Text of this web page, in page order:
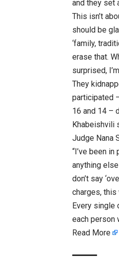
and they set
This isn’t
should be
‘family,
erase that.
surprised,
They
participated
16 and 14 –
Khabeishvili
Judge Nana
“I’ve been
anything
don’t say
charges, this
Every single
each person
Read More